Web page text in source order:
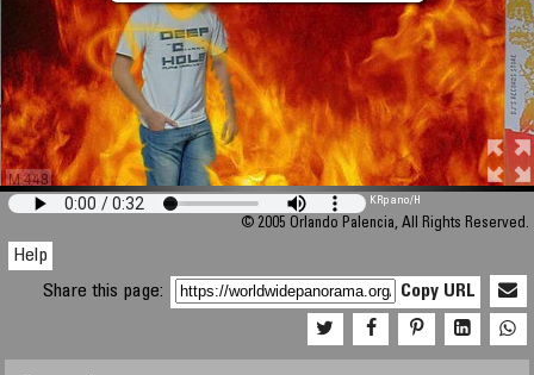
M 448
KRpano/H
© 2005 Orlando Palencia, All Rights Reserved.
Help
Share this page:
Copy URL